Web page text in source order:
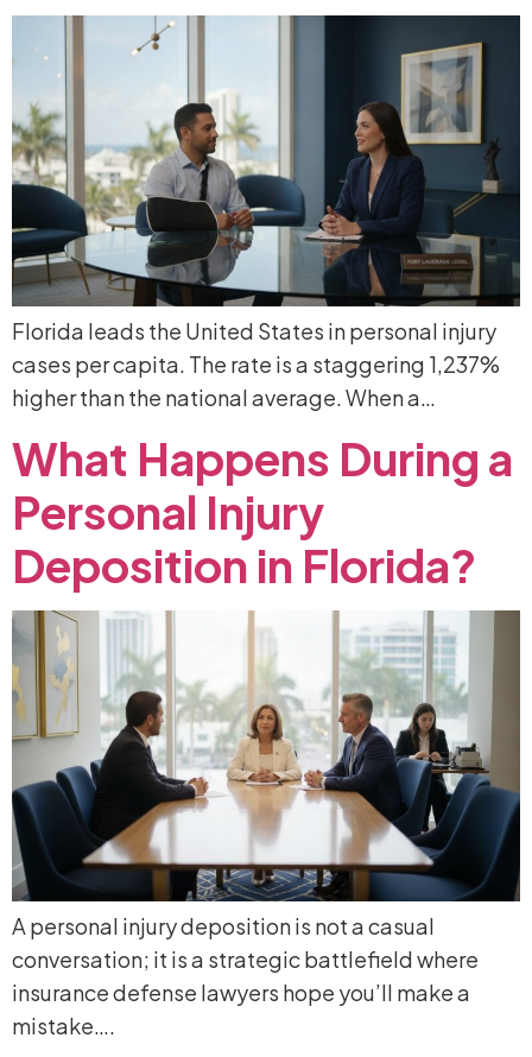
Florida leads the United States in personal injury
cases per capita. The rate is a staggering 1,237%
higher than the national average. When a…
What Happens During a
Personal Injury
Deposition in Florida?
A personal injury deposition is not a casual
conversation; it is a strategic battlefield where
insurance defense lawyers hope you’ll make a
mistake….